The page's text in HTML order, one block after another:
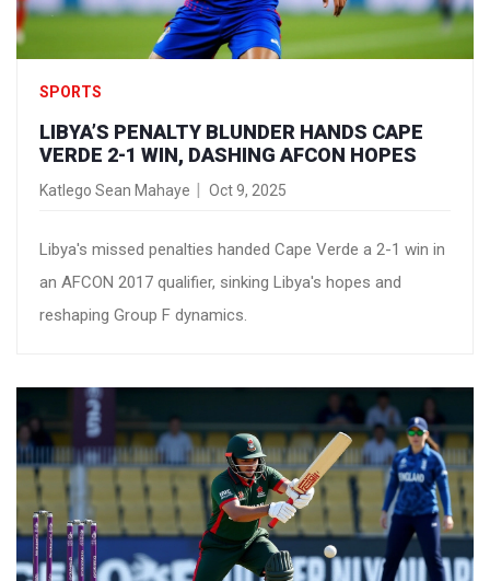
SPORTS
LIBYA’S PENALTY BLUNDER HANDS CAPE
VERDE 2-1 WIN, DASHING AFCON HOPES
Katlego Sean Mahaye Oct 9, 2025
Libya's missed penalties handed Cape Verde a 2-1 win in
an AFCON 2017 qualifier, sinking Libya's hopes and
reshaping Group F dynamics.